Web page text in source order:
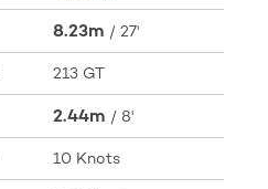
8.23m / 27'
213 GT
2.44m / 8'
10 Knots